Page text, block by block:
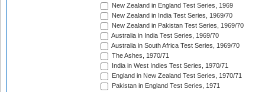
New Zealand in England Test Series, 1969
New Zealand in India Test Series, 1969/70
New Zealand in Pakistan Test Series, 1969/70
Australia in India Test Series, 1969/70
Australia in South Africa Test Series, 1969/70
The Ashes, 1970/71
India in West Indies Test Series, 1970/71
England in New Zealand Test Series, 1970/71
Pakistan in England Test Series, 1971